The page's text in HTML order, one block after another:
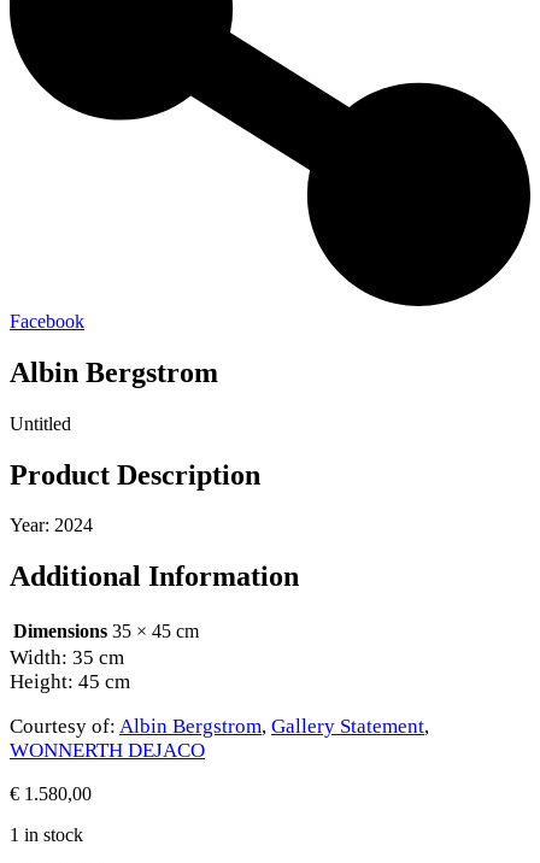
Facebook
Albin Bergstrom
Untitled
Product Description
Year: 2024
Additional Information
Dimensions 35 × 45 cm
Width: 35 cm
Height: 45 cm
Courtesy of: Albin Bergstrom, Gallery Statement,
WONNERTH DEJACO
€ 1.580,00
1 in stock